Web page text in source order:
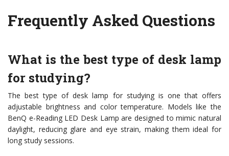
Frequently Asked Questions
What is the best type of desk lamp
for studying?
The best type of desk lamp for studying is one that offers
adjustable brightness and color temperature. Models like the
BenQ e-Reading LED Desk Lamp are designed to mimic natural
daylight, reducing glare and eye strain, making them ideal for
long study sessions.